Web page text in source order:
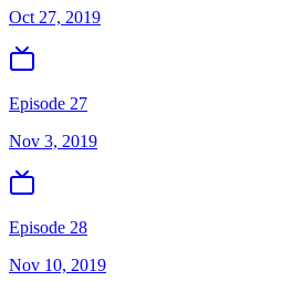
Oct 27, 2019
Episode 27
Nov 3, 2019
Episode 28
Nov 10, 2019